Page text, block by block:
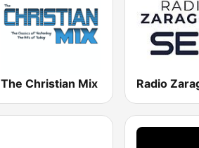
The Christian Mix